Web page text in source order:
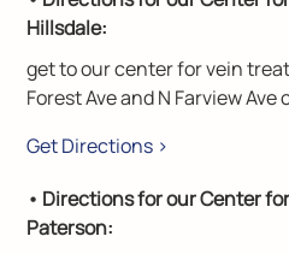
Hillsdale:
get to our center for vein
Forest Ave and N Farview Ave
Get Directions >
• Directions for our Center
Paterson: